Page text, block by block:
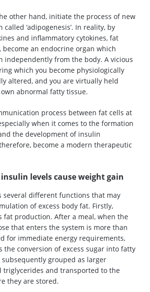
other hand, initiate the process of new
‘adipogenesis’. In reality, by
and inflammatory cytokines, fat
become an endocrine organ which
independently from the body. A vicious
which you become physiologically
altered, and you are virtually held
abnormal fatty tissue.
process between fat cells at
when it comes to the formation
the development of insulin
become a modern therapeutic
levels cause weight gain
several different functions that may
of excess body fat. Firstly,
fat production. After a meal, when the
that enters the system is more than
for immediate energy requirements,
the conversion of excess sugar into fatty
subsequently grouped as larger
triglycerides and transported to the
they are stored.